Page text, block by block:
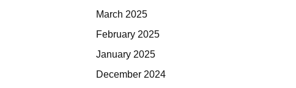
March 2025
February 2025
January 2025
December 2024